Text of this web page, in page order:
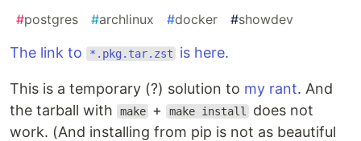
#postgres #archlinux #docker #showdev
The link to *.pkg.tar.zst is here.
This is a temporary (?) solution to my rant. And
the tarball with
make + make install
does not
work. (And installing from pip is not as beautiful